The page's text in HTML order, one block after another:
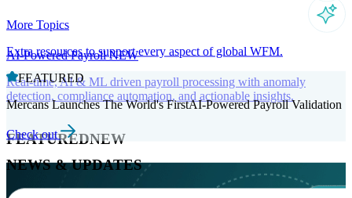
AI-Powered PayrollNEW
Real-time, AI & ML driven payroll processing with anomaly
detection, compliance automation, and actionable insights.
FEATUREDNEW
More Topics
Extra resources to support every aspect of global WFM.
FEATURED
Mercans Launches The World's FirstAI-Powered Payroll Validation
Check out
NEWS & UPDATES